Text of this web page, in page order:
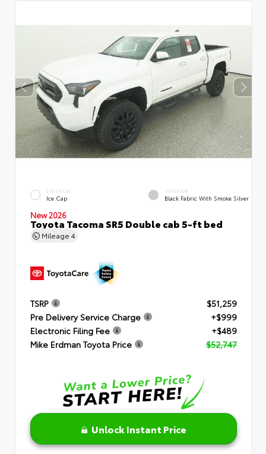
EXTERIOR
Ice Cap
INTERIOR
Black Fabric With Smoke Silver
New 2026
Toyota Tacoma SR5 Double cab 5-ft bed
Mileage 4
TSRP
$51,259
Pre Delivery Service Charge
+$999
Electronic Filing Fee
+$489
Mike Erdman Toyota Price
$52,747
Unlock Instant Price